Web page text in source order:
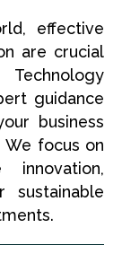
effective
are crucial
guidance
business
focus on
sustainable